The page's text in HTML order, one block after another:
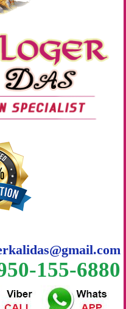
155-6880